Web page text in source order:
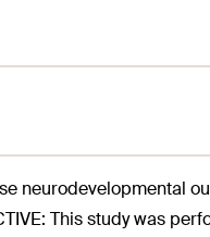
neurodevelopmental
This study was